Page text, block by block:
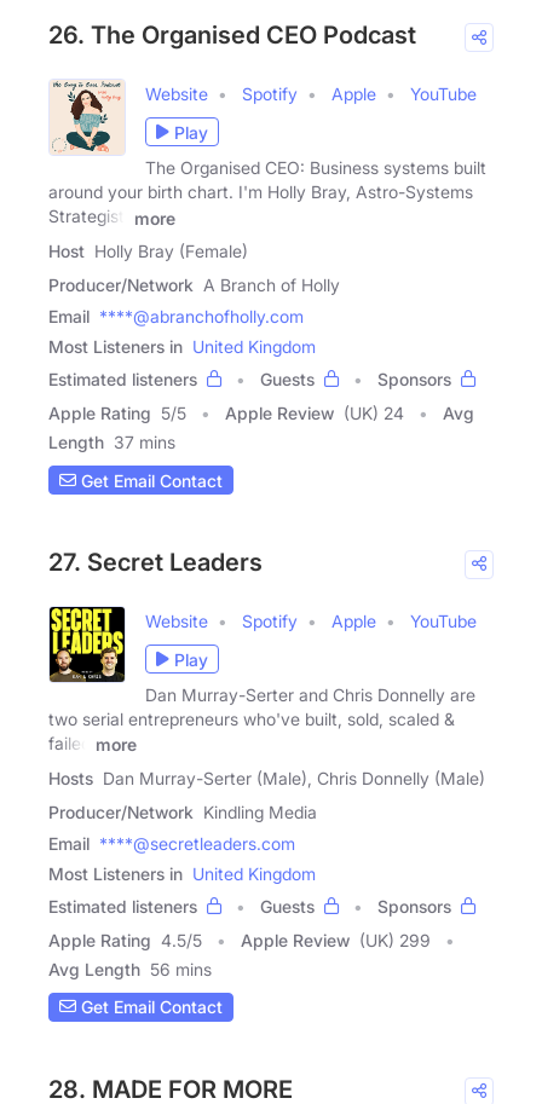
26. The Organised CEO Podcast
Website Spotify Apple
YouTube
Play
The Organised CEO: Business systems built
around your birth chart. I'm Holly Bray, Astro-Systems
Strategist,
more
Host Holly Bray (Female)
Producer/Network A Branch of Holly
Email ****@abranchofholly.com
Most Listeners in United Kingdom
Estimated listeners
Guests
Sponsors
Apple Rating 5/5 Apple Review (UK) 24
Avg
Length 37 mins
Get Email Contact
27. Secret Leaders
Website Spotify Apple
YouTube
Play
Dan Murray-Serter and Chris Donnelly are
two serial entrepreneurs who've built, sold, scaled &
failed
more
Hosts Dan Murray-Serter (Male), Chris Donnelly (Male)
Producer/Network Kindling Media
Email ****@secretleaders.com
Most Listeners in United Kingdom
Estimated listeners
Guests
Sponsors
Apple Rating 4.5/5 Apple Review (UK) 299
Avg Length 56 mins
Get Email Contact
28. MADE FOR MORE